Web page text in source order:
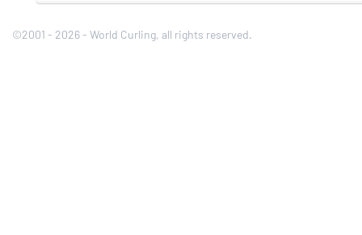
©2001 - 2026 - World Curling, all rights reserved.